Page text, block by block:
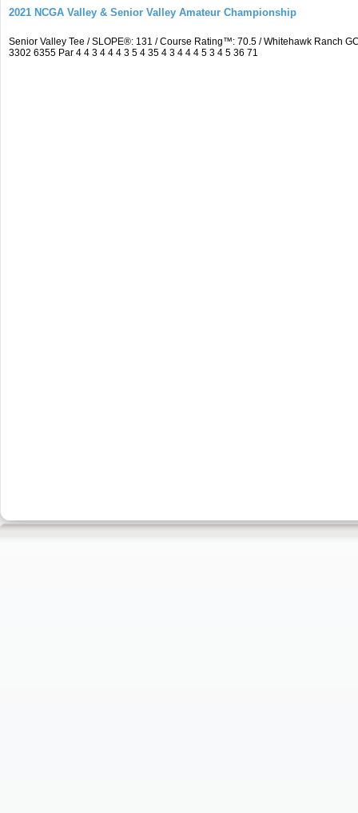
2021 NCGA Valley & Senior Valley Amateur Championship
Senior Valley Tee / SLOPE®: 131 / Course Rating™: 70.5 / Whitehawk Ranch
3302 6355 Par 4 4 3 4 4 4 3 5 4 35 4 3 4 4 4 5 3 4 5 36 71